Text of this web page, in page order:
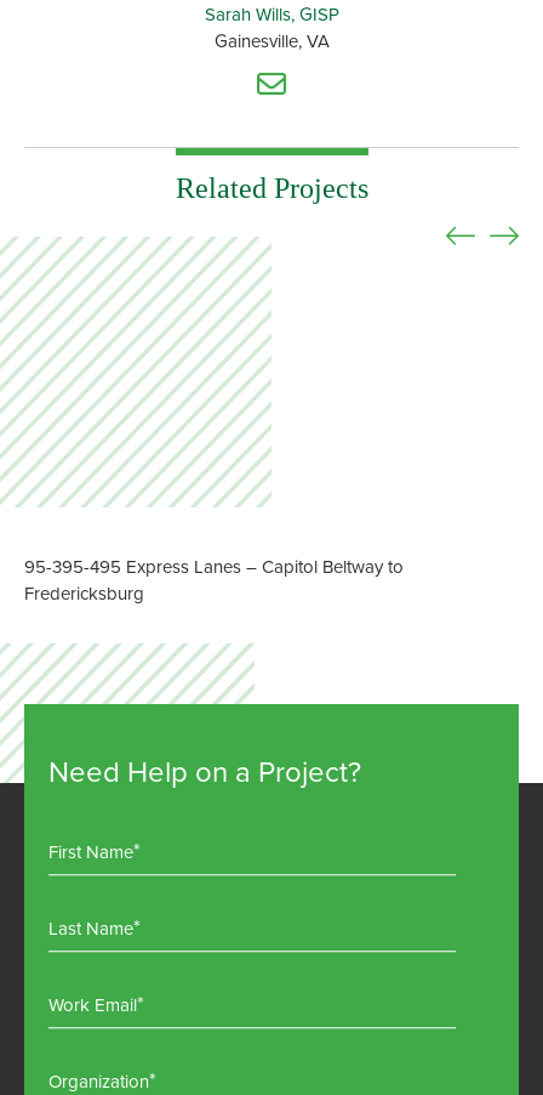
Sarah Wills, GISP
Gainesville, VA
Related Projects
95-395-495 Express Lanes – Capitol Beltway to
Fredericksburg
Need Help on a Project?
First Name
Last Name
Work Email
Organization